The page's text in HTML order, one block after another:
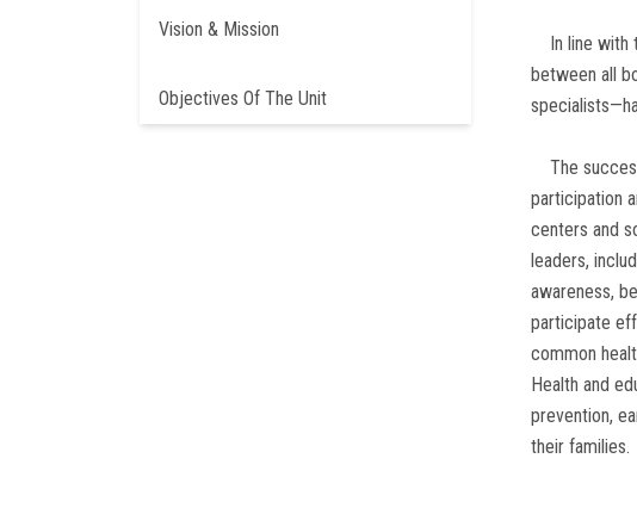
Vision & Mission
Objectives Of The Unit
In line with
between all
The
participation
centers and
leaders,
awareness,
participate
common
Health and
prevention,
their families.